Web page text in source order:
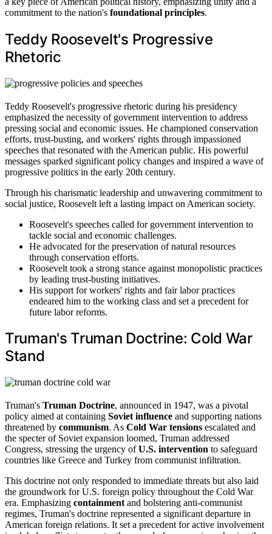
commitment to the nation's foundational principles.
Teddy Roosevelt's Progressive
Rhetoric
Teddy Roosevelt's progressive rhetoric during his presidency
emphasized the necessity of government intervention to address
pressing social and economic issues. He championed conservation
efforts, trust-busting, and workers' rights through impassioned
speeches that resonated with the American public. His powerful
messages sparked significant policy changes and inspired a wave of
progressive politics in the early 20th century.
Through his charismatic leadership and unwavering commitment to
social justice, Roosevelt left a lasting impact on American society.
Roosevelt's speeches called for government intervention to
tackle social and economic challenges.
He advocated for the preservation of natural resources
through conservation efforts.
Roosevelt took a strong stance against monopolistic practices
by leading trust-busting initiatives.
His support for workers' rights and fair labor practices
endeared him to the working class and set a precedent for
future labor reforms.
Truman's Truman Doctrine: Cold War
Stand
Truman's Truman Doctrine, announced in 1947, was a pivotal
policy aimed at containing Soviet influence and supporting nations
threatened by communism. As Cold War tensions escalated and
the specter of Soviet expansion loomed, Truman addressed
Congress, stressing the urgency ofU.S. intervention to safeguard
countries like Greece and Turkey from communist infiltration.
This doctrine not only responded to immediate threats but also laid
the groundwork for U.S. foreign policy throughout the Cold War
era. Emphasizing containment and bolstering anti-communist
regimes, Truman's doctrine represented a significant departure in
American foreign relations. It set a precedent for active involvement